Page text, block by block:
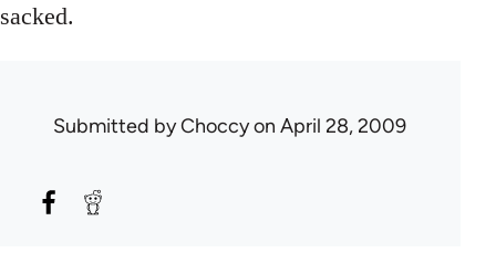
sacked.
Submitted byChoccyon April 28, 2009